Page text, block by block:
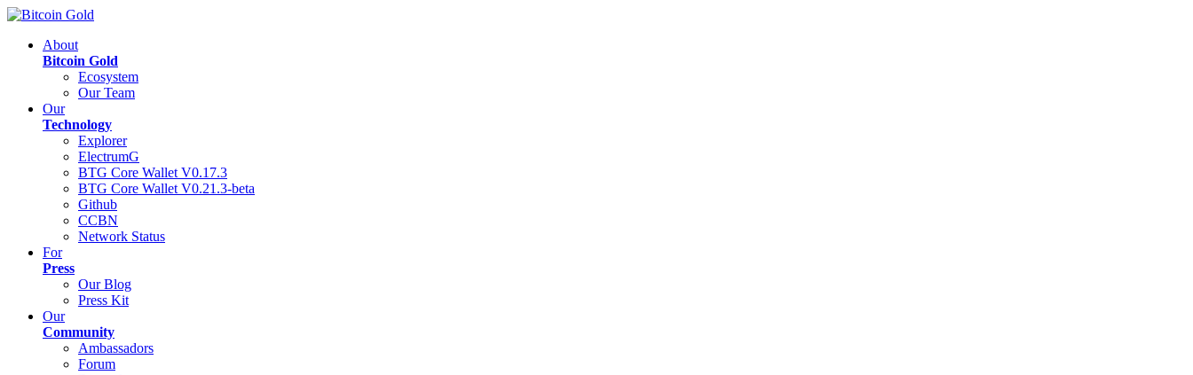
About
Bitcoin Gold
Ecosystem
Our Team
Our
Technology
Explorer
ElectrumG
BTG Core Wallet V0.17.3
BTG Core Wallet V0.21.3-beta
Github
CCBN
Network Status
For
Press
Our Blog
Press Kit
Our
Community
Ambassadors
Forum